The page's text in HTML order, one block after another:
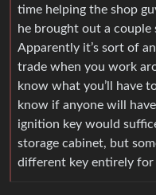
time helping the shop
he brought out a couple
Apparently it’s sort of
trade when you work
know what you’ll have
know if anyone will
ignition key would
storage cabinet, but
different key entirely for